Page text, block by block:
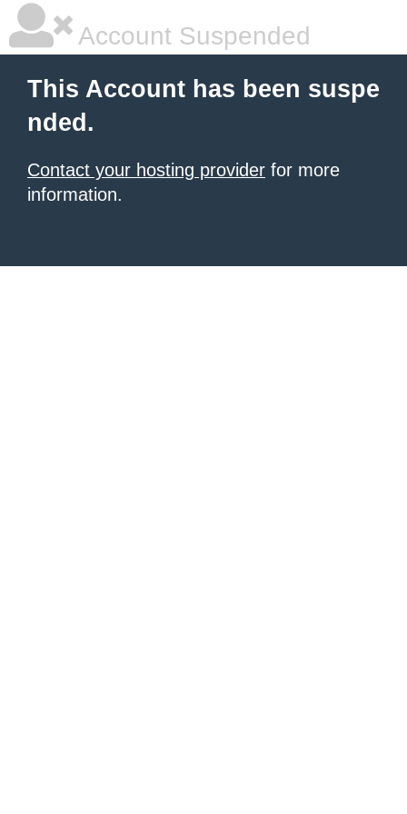
Account Suspended
This Account has been suspe
nded.
Contact your hosting provider for more
information.